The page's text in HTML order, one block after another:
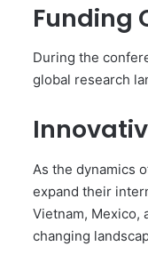
Funding
During the
global research
As the dynamics
expand their
Vietnam, Mexico,
changing